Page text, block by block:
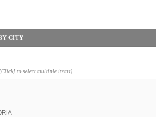
CITY
to select multiple items)